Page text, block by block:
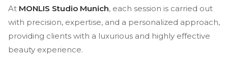
At MONLIS Studio Munich, each session is carried out
with precision, expertise, and a personalized approach,
providing clients with a luxurious and highly effective
beauty experience.